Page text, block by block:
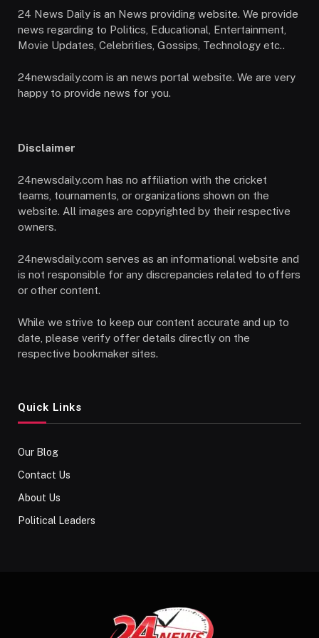
24 News Daily is an News providing website. We provide
news regarding to Politics, Educational, Entertainment,
Movie Updates, Celebrities, Gossips, Technology etc..
24newsdaily.com is an news portal website. We are very
happy to provide news for you.
Disclaimer
24newsdaily.com has no affiliation with the cricket
teams, tournaments, or organizations shown on the
website. All images are copyrighted by their respective
owners.
24newsdaily.com serves as an informational website and
is not responsible for any discrepancies related to offers
or other content.
While we strive to keep our content accurate and up to
date, please verify offer details directly on the
respective bookmaker sites.
Quick Links
Our Blog
Contact Us
About Us
Political Leaders